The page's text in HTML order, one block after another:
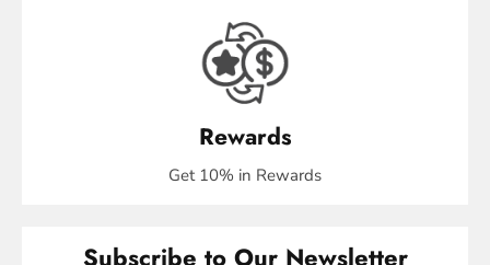
Rewards
Get 10% in Rewards
Subscribe to Our Newsletter